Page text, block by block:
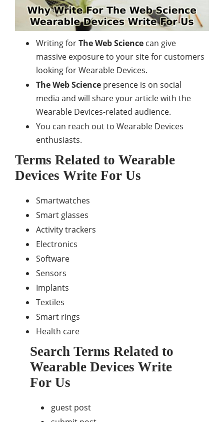
Writing forThe Web Science can give
massive exposure to your site for customers
looking for Wearable Devices.
The Web Science presence is on social
media and will share your article with the
Wearable Devices-related audience.
You can reach out to Wearable Devices
enthusiasts.
Terms Related to Wearable
Devices Write For Us
Smartwatches
Smart glasses
Activity trackers
Electronics
Software
Sensors
Implants
Textiles
Smart rings
Health care
Search Terms Related to
Wearable Devices Write
For Us
guest post